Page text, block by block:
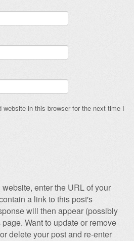
in this browser for the next time I
enter the URL of your
a link to this post's
will then appear (possibly
Want to update or remove
delete your post and re-enter